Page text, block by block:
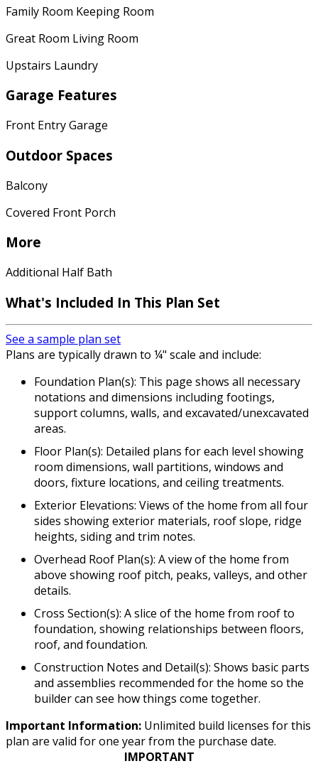
Family Room Keeping Room
Great Room Living Room
Upstairs Laundry
Garage Features
Front Entry Garage
Outdoor Spaces
Balcony
Covered Front Porch
More
Additional Half Bath
What's Included In This Plan Set
See a sample plan set
Plans are typically drawn to ¼" scale and include:
Foundation Plan(s): This page shows all necessary
notations and dimensions including footings,
support columns, walls, and excavated/unexcavated
areas.
Floor Plan(s): Detailed plans for each level showing
room dimensions, wall partitions, windows and
doors, fixture locations, and ceiling treatments.
Exterior Elevations: Views of the home from all four
sides showing exterior materials, roof slope, ridge
heights, siding and trim notes.
Overhead Roof Plan(s): A view of the home from
above showing roof pitch, peaks, valleys, and other
details.
Cross Section(s): A slice of the home from roof to
foundation, showing relationships between floors,
roof, and foundation.
Construction Notes and Detail(s): Shows basic parts
and assemblies recommended for the home so the
builder can see how things come together.
Important Information: Unlimited build licenses for this
plan are valid for one year from the purchase date.
IMPORTANT